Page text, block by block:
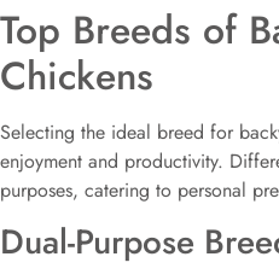
Top Breeds of
Chickens
Selecting the ideal breed for
enjoyment and productivity.
purposes, catering to personal
Dual-Purpose